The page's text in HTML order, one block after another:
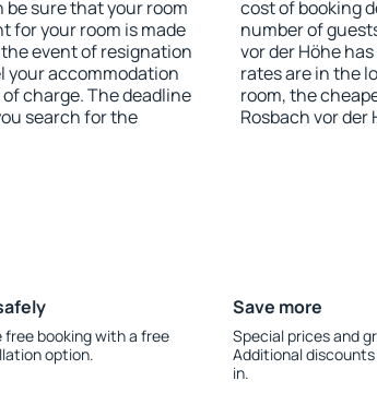
be sure that your room
for your room is made
event of resignation
your accommodation
charge. The deadline
search for the
cost of booking
number of
vor der Höhe
rates are in the
room, the
Rosbach vor der
free booking with a free
option.
Save more
Special prices and
Additional
in.